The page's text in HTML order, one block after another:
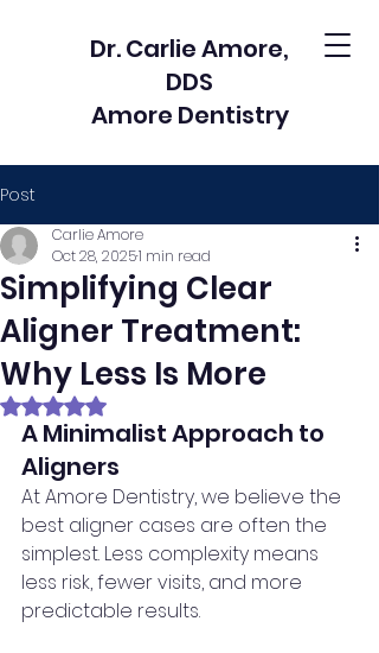
Dr. Carlie Amore,
DDS
Amore Dentistry
Post
Simplifying Clear
Aligner Treatment:
Why Less Is More
Carlie Amore
Oct 28, 20251 min read
Rated NaN out of 5 stars.
A Minimalist Approach to
Aligners
At Amore Dentistry, we believe the
best aligner cases are often the
simplest. Less complexity means
less risk, fewer visits, and more
predictable results.